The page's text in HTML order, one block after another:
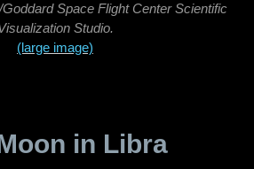
Space Flight Center Scientific
Studio.
(large image)
in Libra